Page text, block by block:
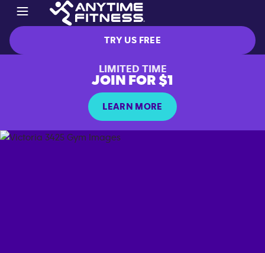
TRY US FREE
LIMITED TIME
JOIN FOR $1
LEARN MORE